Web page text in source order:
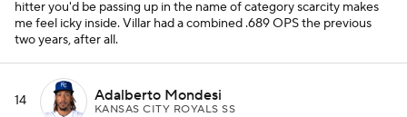
hitter you'd be passing up in the name of category scarcity makes
me feel icky inside. Villar had a combined .689 OPS the previous
two years, after all.
14 Adalberto Mondesi
KANSAS CITY ROYALS SS